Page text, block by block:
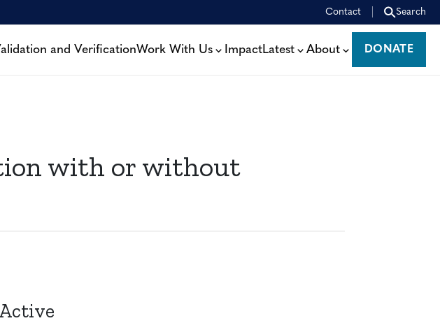
Contact Search
and VerificationWork With Us ImpactLatest About
DONATE
DONATE
with or without
Active